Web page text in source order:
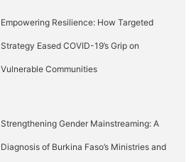
Empowering Resilience: How Targeted
Strategy Eased COVID-19’s Grip on
Vulnerable Communities
Strengthening Gender Mainstreaming: A
Diagnosis of Burkina Faso’s Ministries and